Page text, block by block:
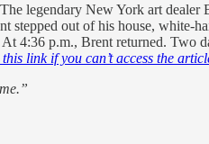
The legendary New York art dealer
stepped out of his house,
4:36 p.m., Brent returned. Two
link if you can’t access the